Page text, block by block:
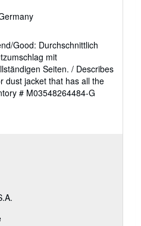
Good: Durchschnittlich
mit
Seiten. / Describes
dust jacket that has all the
# M03548264484-G